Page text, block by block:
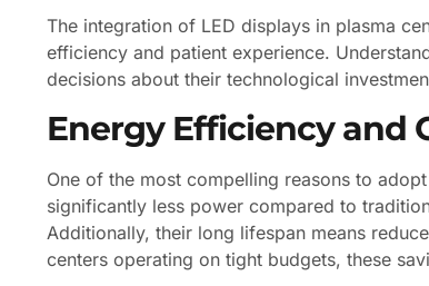
The integration of LED displays in plasma
efficiency and patient experience.
decisions about their technological
Energy Efficiency and
One of the most compelling reasons to
significantly less power compared to
Additionally, their long lifespan means
centers operating on tight budgets, these